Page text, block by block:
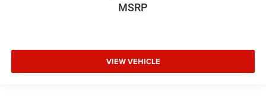
MSRP
VIEW VEHICLE